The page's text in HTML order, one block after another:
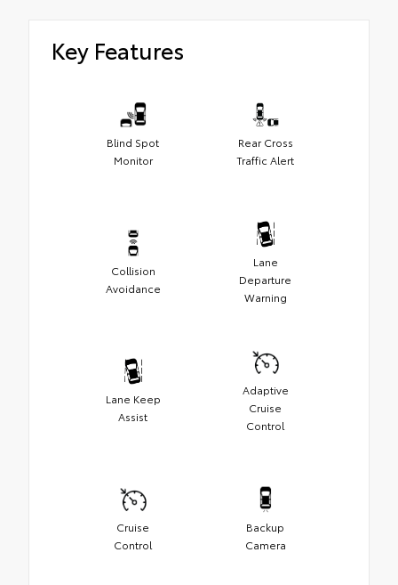
Key Features
Blind Spot
Monitor
Rear Cross
Traffic Alert
Collision
Avoidance
Lane
Departure
Warning
Lane Keep
Assist
Adaptive
Cruise
Control
Cruise
Control
Backup
Camera